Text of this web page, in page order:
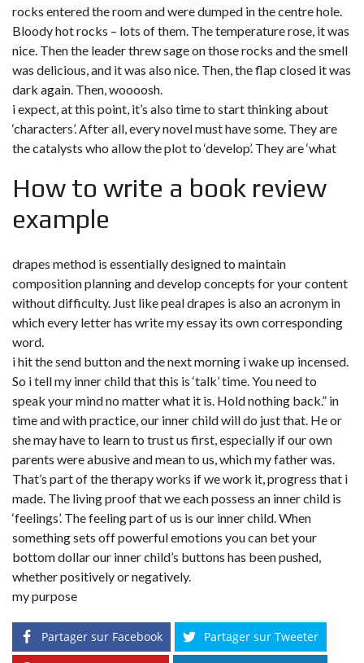
rocks entered the room and were dumped in the centre hole.
Bloody hot rocks – lots of them. The temperature rose, it was
nice. Then the leader threw sage on those rocks and the smell
was delicious, and it was also nice. Then, the flap closed it was
dark again. Then, woooosh.
i expect, at this point, it’s also time to start thinking about
‘characters’. After all, every novel must have some. They are
the catalysts who allow the plot to ‘develop’. They are ‘what
How to write a book review
example
drapes method is essentially designed to maintain
composition planning and develop concepts for your content
without difficulty. Just like peal drapes is also an acronym in
which every letter has write my essay its own corresponding
word.
i hit the send button and the next morning i wake up incensed.
So i tell my inner child that this is ‘talk’ time. You need to
speak your mind no matter what it is. Hold nothing back.” in
time and with practice, our inner child will do just that. He or
she may have to learn to trust us first, especially if our own
parents were abusive and mean to us, which my father was.
That’s part of the therapy works if we work it, progress that i
made. The living proof that we each possess an inner child is
‘feelings’. The feeling part of us is our inner child. When
something sets off powerful emotions you can bet your
bottom dollar our inner child’s buttons has been pushed,
whether positively or negatively.
my purpose
Partager sur Facebook Partager sur Tweeter